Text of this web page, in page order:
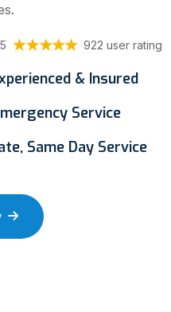
922 user rating
& Insured
Service
Same Day Service